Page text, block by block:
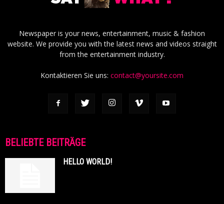
Newspaper is your news, entertainment, music & fashion
website. We provide you with the latest news and videos straight
from the entertainment industry.
Kontaktieren Sie uns: contact@yoursite.com
BELIEBTE BEITRÄGE
HELLO WORLD!